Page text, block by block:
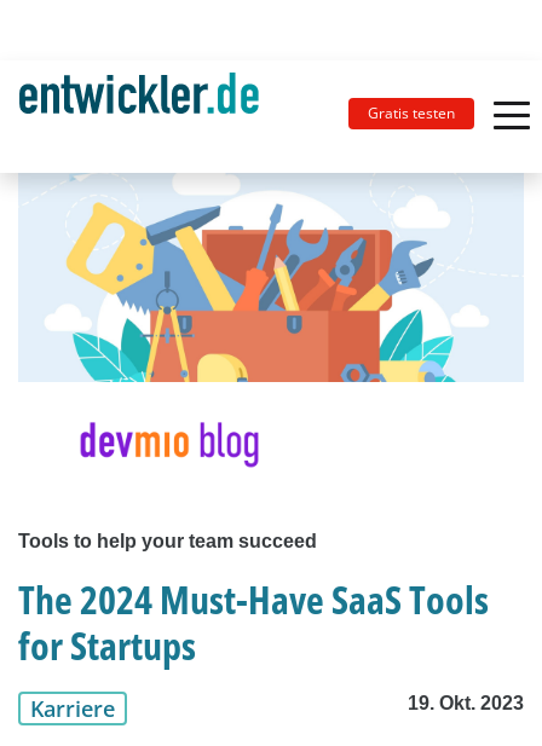
Gratis testen
Tools to help your team succeed
The 2024 Must-Have SaaS Tools
for Startups
Karriere 19. Okt. 2023